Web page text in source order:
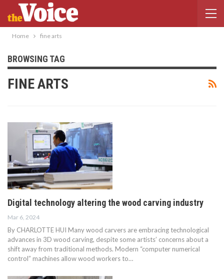
Home fine arts
BROWSING TAG
FINE ARTS
Digital technology altering the wood carving industry
Mar 6, 2024
By CHARLOTTE HUI Many wood carvers are embracing technological
advances in 3D wood carving, despite some artists’ concerns about a
shift away from traditional methods. Modern “computer numerical
control” machines allow wood workers to…